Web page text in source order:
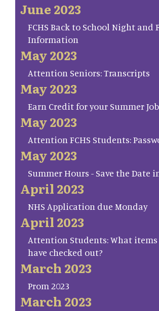
June 2023
FCHS Back to School Night and
Information
May 2023
Attention Seniors: Transcripts
May 2023
Earn Credit for your Summer
May 2023
Attention FCHS Students:
May 2023
Summer Hours - Save the Date
April 2023
NHS Application due Monday
April 2023
Attention Students: What items
have checked out?
March 2023
Prom 2023
March 2023